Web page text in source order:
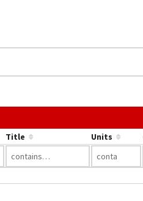
Title Units